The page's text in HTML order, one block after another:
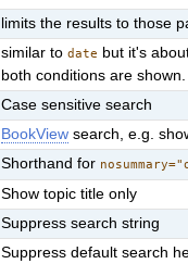
limits the results to those
similar todate but it's
both conditions are shown.
Case sensitive search
BookView search, e.g.
Shorthand for
Show topic title only
Suppress search string
Suppress default search